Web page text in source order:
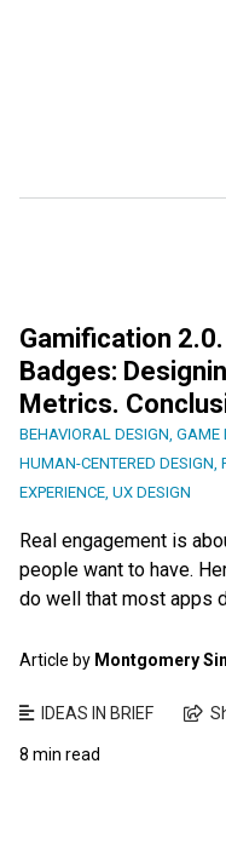
Gamification
Badges:
Metrics.
BEHAVIORAL DESIGN, GAME
HUMAN-CENTERED DESIGN,
EXPERIENCE, UX DESIGN
Real engagement is
people want to have.
do well that most apps
Article by Montgomery
IDEAS IN BRIEF
8 min read